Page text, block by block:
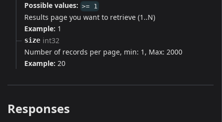
Possible values: >= 1
Results page you want to retrieve (1..N)
Example: 1
size int32
Number of records per page, min: 1, Max: 2000
Example: 20
Responses